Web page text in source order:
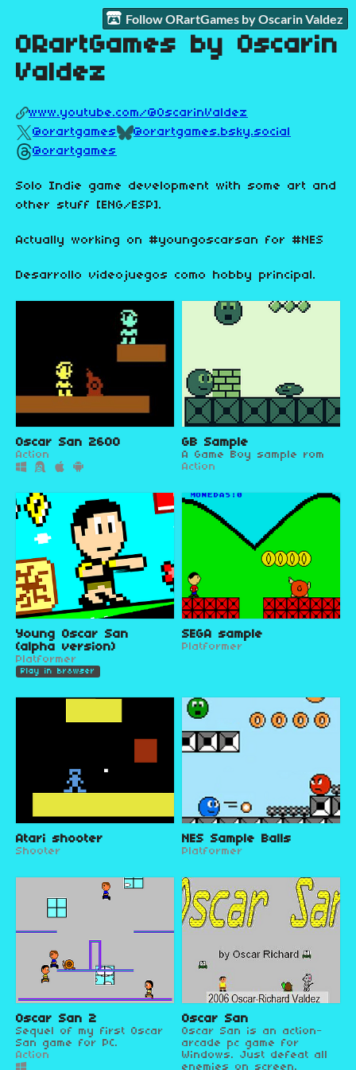
Follow ORartGames by Oscarin Valdez
ORartGames by Oscarin
Valdez
www.youtube.com/@OscarinValdez
@orartgames
@orartgames.bsky.social
@orartgames
Solo Indie game development with some art and
other stuff [ENG/ESP].
Actually working on #youngoscarsan for #NES
Desarrollo videojuegos como hobby principal.
Oscar San 2600
Action
GB Sample
A Game Boy sample rom
Action
Young Oscar San
(alpha version)
Platformer
Play in browser
SEGA sample
Platformer
Atari shooter
Shooter
NES Sample Balls
Platformer
Oscar San 2
Sequel of my first Oscar
San game for PC.
Action
Oscar San
Oscar San is an action-
arcade pc game for
Windows. Just defeat all
enemies on screen.